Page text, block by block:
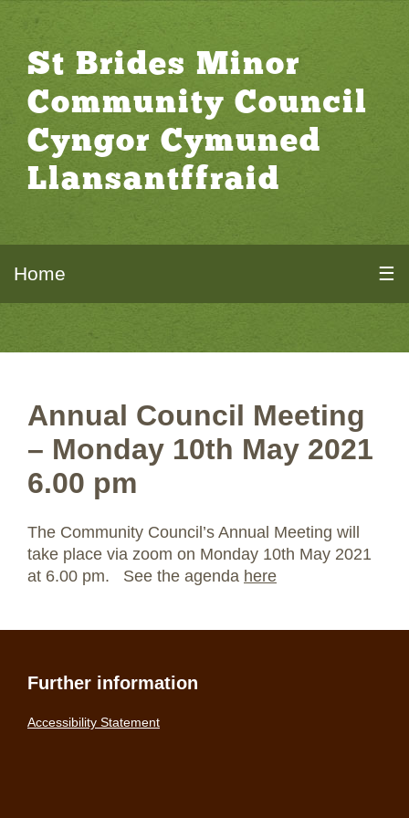
St Brides Minor
Community Council
Cyngor Cymuned
Llansantffraid
Home ☰
Annual Council Meeting
– Monday 10th May 2021
6.00 pm
The Community Council’s Annual Meeting will
take place via zoom on Monday 10th May 2021
at 6.00 pm. See the agenda here
Further information
Accessibility Statement